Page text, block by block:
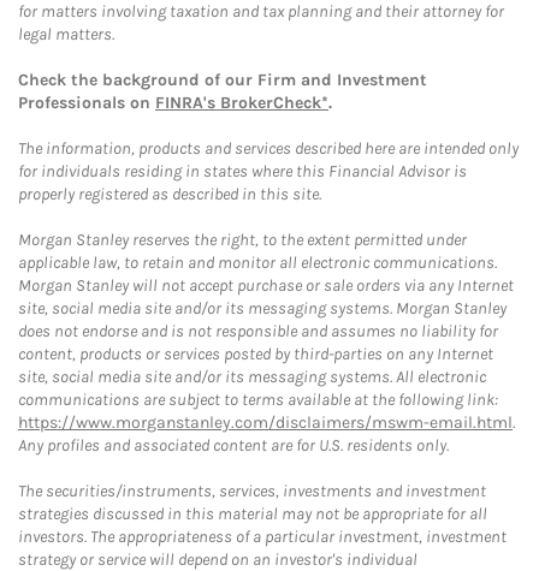
for matters involving taxation and tax planning and their attorney for
legal matters.
Check the background of our Firm and Investment
Professionals on FINRA's BrokerCheck*.
The information, products and services described here are intended only
for individuals residing in states where this Financial Advisor is
properly registered as described in this site.
Morgan Stanley reserves the right, to the extent permitted under
applicable law, to retain and monitor all electronic communications.
Morgan Stanley will not accept purchase or sale orders via any Internet
site, social media site and/or its messaging systems. Morgan Stanley
does not endorse and is not responsible and assumes no liability for
content, products or services posted by third-parties on any Internet
site, social media site and/or its messaging systems. All electronic
communications are subject to terms available at the following link:
https://www.morganstanley.com/disclaimers/mswm-email.html.
Any profiles and associated content are for U.S. residents only.
The securities/instruments, services, investments and investment
strategies discussed in this material may not be appropriate for all
investors. The appropriateness of a particular investment, investment
strategy or service will depend on an investor's individual